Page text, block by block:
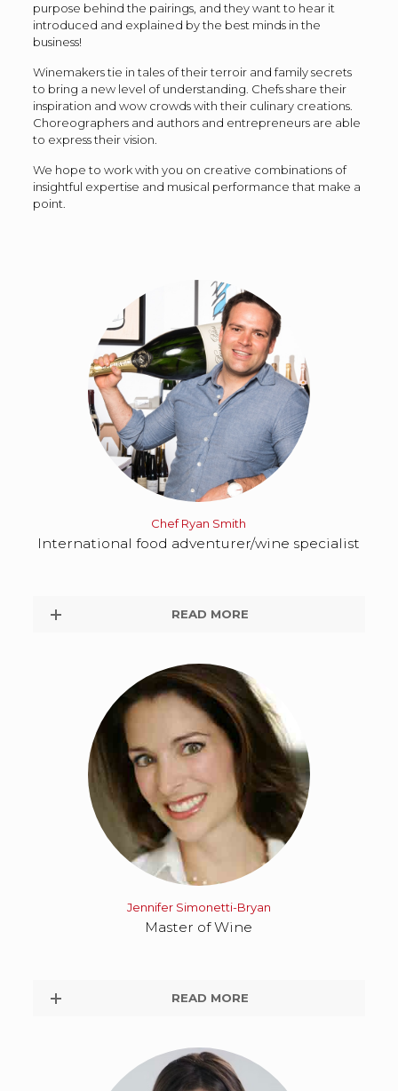
purpose behind the pairings, and they want to hear it
introduced and explained by the best minds in the
business!
Winemakers tie in tales of their terroir and family secrets
to bring a new level of understanding. Chefs share their
inspiration and wow crowds with their culinary creations.
Choreographers and authors and entrepreneurs are able
to express their vision.
We hope to work with you on creative combinations of
insightful expertise and musical performance that make a
point.
Chef Ryan Smith
International food adventurer/wine specialist
READ MORE
Jennifer Simonetti-Bryan
Master of Wine
READ MORE